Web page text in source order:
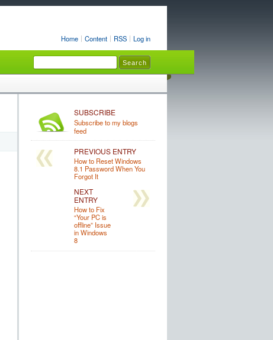
Home Content RSS Log in
SUBSCRIBE
Subscribe to my blogs
feed
PREVIOUS ENTRY
How to Reset Windows
8.1 Password When You
Forgot It
NEXT
ENTRY
How to Fix
“Your PC is
offline” Issue
in Windows
8